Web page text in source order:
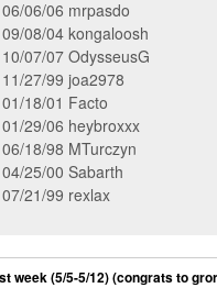
06/06 mrpasdo
08/04 kongaloosh
07/07 OdysseusG
27/99 joa2978
18/01 Facto
29/06 heybroxxx
18/98 MTurczyn
25/00 Sabarth
21/99 rexlax
week (5/5-5/12) (congrats to